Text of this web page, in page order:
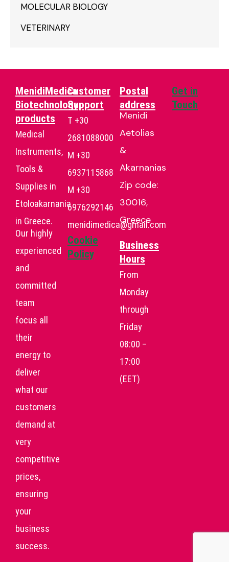
MOLECULAR BIOLOGY
VETERINARY
MenidiMedica
Biotechnology
products
Medical
Instruments,
Tools &
Supplies in
Etoloakarnania
in Greece.
Our highly
experienced
and
committed
team
focus all
their
energy to
deliver
what our
customers
demand at
very
competitive
prices,
ensuring
your
business
success.
Customer
Support
T +30
2681088000
Μ +30
6937115868
Μ +30
6976292146
menidimedica@gmail.com
Cookie
Policy
Postal
address
Menidi
Aetolias
&
Akarnanias
Zip code:
30016,
Greece
Business
Hours
From
Monday
through
Friday
08:00 –
17:00
(EET)
Get in
Touch